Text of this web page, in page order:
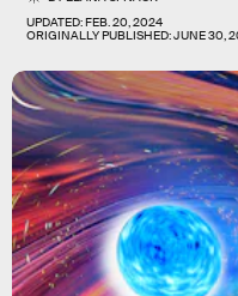
UPDATED:FEB. 20, 2024
ORIGINALLY PUBLISHED:JUNE 30,